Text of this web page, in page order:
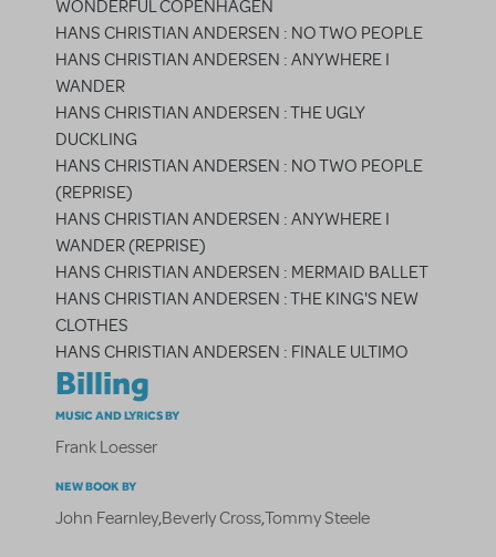
WONDERFUL COPENHAGEN
HANS CHRISTIAN ANDERSEN : NO TWO PEOPLE
HANS CHRISTIAN ANDERSEN : ANYWHERE I
WANDER
HANS CHRISTIAN ANDERSEN : THE UGLY
DUCKLING
HANS CHRISTIAN ANDERSEN : NO TWO PEOPLE
(REPRISE)
HANS CHRISTIAN ANDERSEN : ANYWHERE I
WANDER (REPRISE)
HANS CHRISTIAN ANDERSEN : MERMAID BALLET
HANS CHRISTIAN ANDERSEN : THE KING'S NEW
CLOTHES
HANS CHRISTIAN ANDERSEN : FINALE ULTIMO
Billing
MUSIC AND LYRICS BY
Frank Loesser
NEW BOOK BY
John Fearnley,Beverly Cross,Tommy Steele